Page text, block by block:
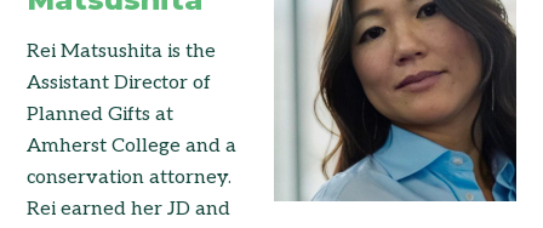
Rei Matsushita is the
Assistant Director of
Planned Gifts at
Amherst College and a
conservation attorney.
Rei earned her JD and